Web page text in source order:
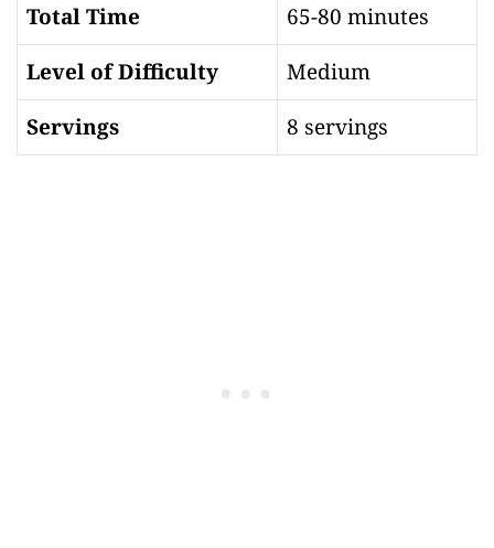
Total Time
65-80 minutes
Level of Difficulty
Medium
Servings
8 servings